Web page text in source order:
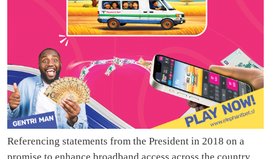
Referencing statements from the President in 2018 on a